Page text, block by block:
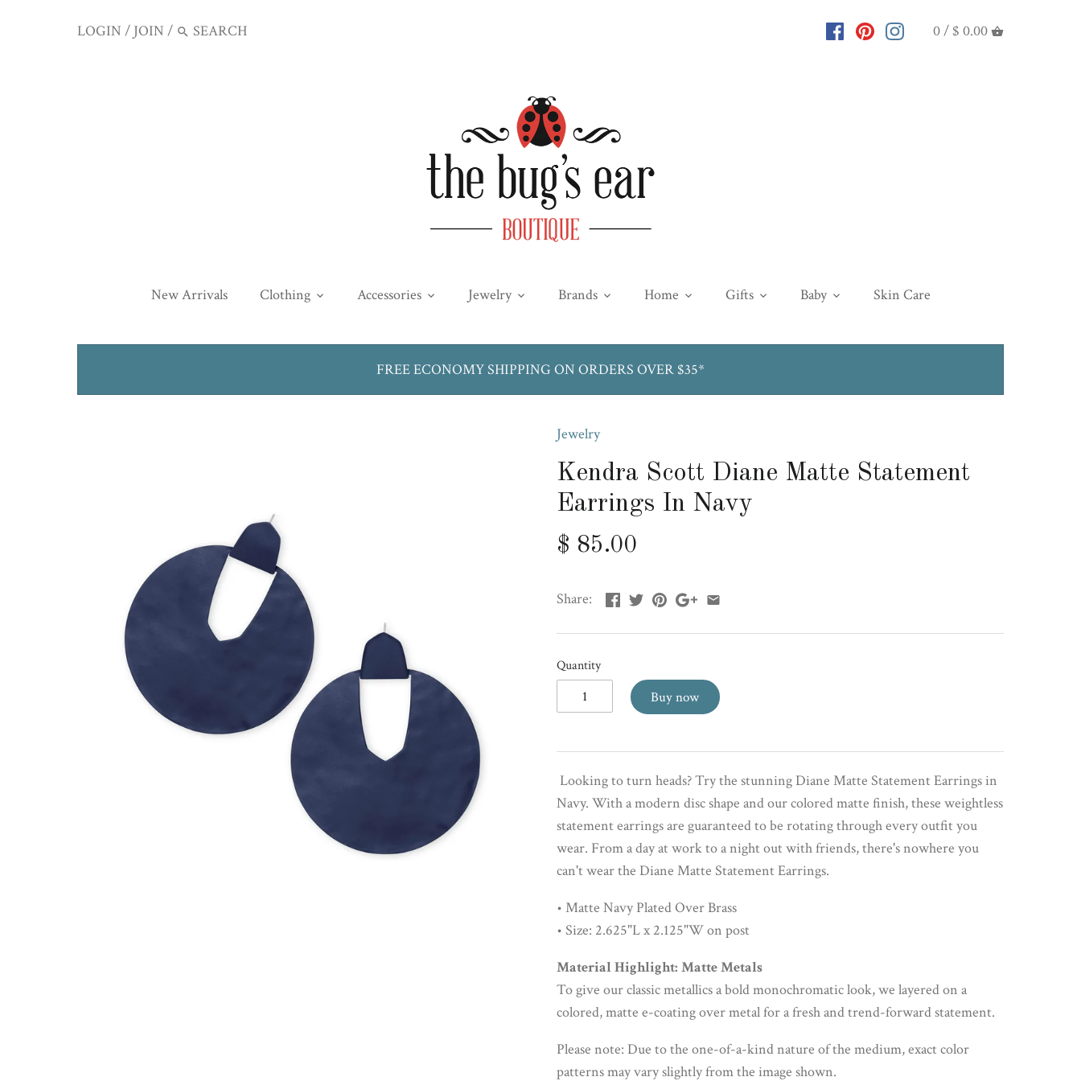
LOGIN / JOIN / 0 / $ 0.00
New Arrivals Clothing Accessories Jewelry Brands Home Gifts Baby Skin Care
FREE ECONOMY SHIPPING ON ORDERS OVER $35*
Jewelry
Kendra Scott Diane Matte Statement
Earrings In Navy
$ 85.00
Share:
Quantity
Buy now
Looking to turn heads? Try the stunning Diane Matte Statement Earrings in
Navy. With a modern disc shape and our colored matte finish, these weightless
statement earrings are guaranteed to be rotating through every outfit you
wear. From a day at work to a night out with friends, there's nowhere you
can't wear the Diane Matte Statement Earrings.
• Matte Navy Plated Over Brass
• Size: 2.625"L x 2.125"W on post
Material Highlight: Matte Metals
To give our classic metallics a bold monochromatic look, we layered on a
colored, matte e-coating over metal for a fresh and trend-forward statement.
Please note: Due to the one-of-a-kind nature of the medium, exact color
patterns may vary slightly from the image shown.